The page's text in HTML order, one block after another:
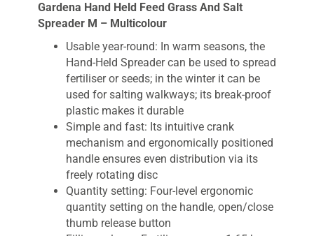
Gardena Hand Held Feed Grass And Salt
Spreader M – Multicolour
Usable year-round: In warm seasons, the
Hand-Held Spreader can be used to spread
fertiliser or seeds; in the winter it can be
used for salting walkways; its break-proof
plastic makes it durable
Simple and fast: Its intuitive crank
mechanism and ergonomically positioned
handle ensures even distribution via its
freely rotating disc
Quantity setting: Four-level ergonomic
quantity setting on the handle, open/close
thumb release button